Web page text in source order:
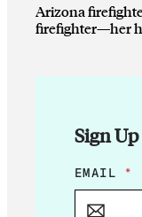
Arizona
firefighter—her
Sign
E
M
EMAIL *